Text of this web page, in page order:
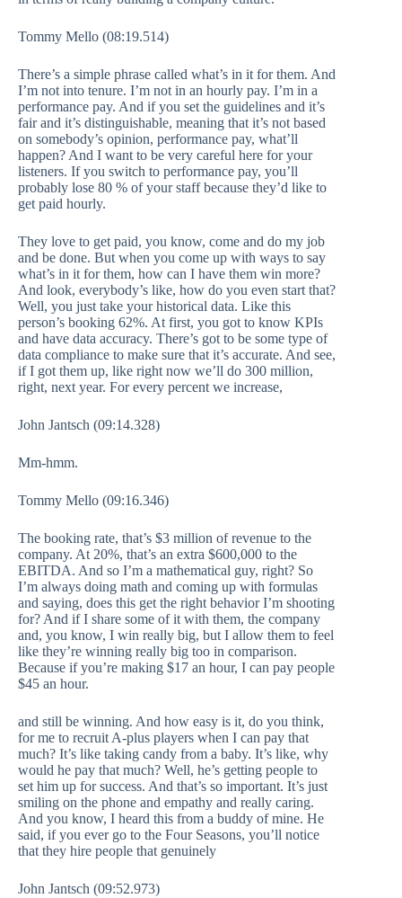
Tommy Mello (08:19.514)
There’s a simple phrase called what’s in it for them. And
I’m not into tenure. I’m not in an hourly pay. I’m in a
performance pay. And if you set the guidelines and it’s
fair and it’s distinguishable, meaning that it’s not based
on somebody’s opinion, performance pay, what’ll
happen? And I want to be very careful here for your
listeners. If you switch to performance pay, you’ll
probably lose 80 % of your staff because they’d like to
get paid hourly.
They love to get paid, you know, come and do my job
and be done. But when you come up with ways to say
what’s in it for them, how can I have them win more?
And look, everybody’s like, how do you even start that?
Well, you just take your historical data. Like this
person’s booking 62%. At first, you got to know KPIs
and have data accuracy. There’s got to be some type of
data compliance to make sure that it’s accurate. And see,
if I got them up, like right now we’ll do 300 million,
right, next year. For every percent we increase,
John Jantsch (09:14.328)
Mm-hmm.
Tommy Mello (09:16.346)
The booking rate, that’s $3 million of revenue to the
company. At 20%, that’s an extra $600,000 to the
EBITDA. And so I’m a mathematical guy, right? So
I’m always doing math and coming up with formulas
and saying, does this get the right behavior I’m shooting
for? And if I share some of it with them, the company
and, you know, I win really big, but I allow them to feel
like they’re winning really big too in comparison.
Because if you’re making $17 an hour, I can pay people
$45 an hour.
and still be winning. And how easy is it, do you think,
for me to recruit A-plus players when I can pay that
much? It’s like taking candy from a baby. It’s like, why
would he pay that much? Well, he’s getting people to
set him up for success. And that’s so important. It’s just
smiling on the phone and empathy and really caring.
And you know, I heard this from a buddy of mine. He
said, if you ever go to the Four Seasons, you’ll notice
that they hire people that genuinely
John Jantsch (09:52.973)